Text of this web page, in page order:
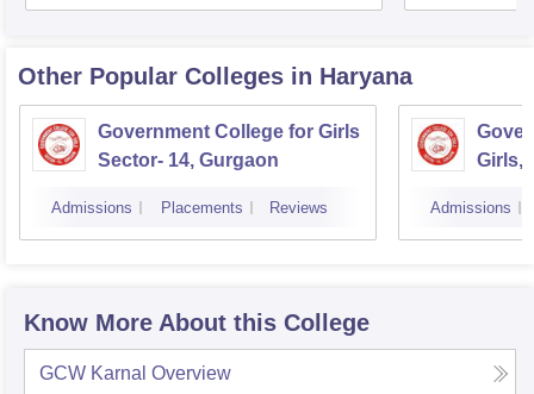
Other Popular Colleges in Haryana
Government College for Girls
Sector- 14, Gurgaon
Admissions Placements Reviews
Girls,
Admissions
Know More About this College
GCW Karnal Overview